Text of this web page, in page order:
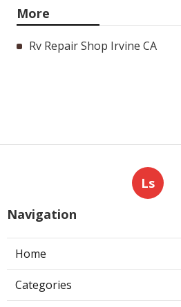
More
Rv Repair Shop Irvine CA
Ls
Navigation
Home
Categories